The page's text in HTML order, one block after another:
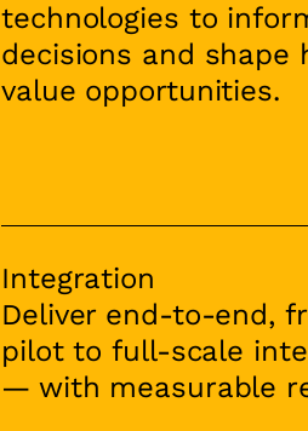
technologies to
decisions and shape
value opportunities.
Integration
Deliver end-to-end,
pilot to full-scale
— with measurable